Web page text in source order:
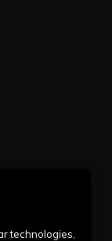
technologies,